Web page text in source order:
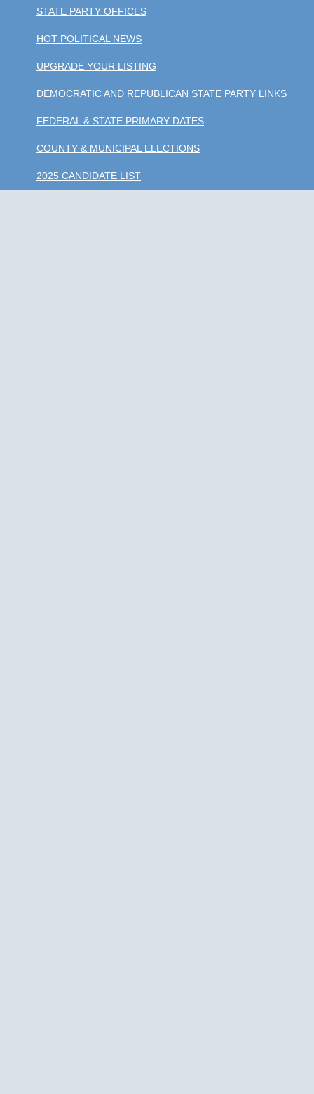
STATE PARTY OFFICES
HOT POLITICAL NEWS
UPGRADE YOUR LISTING
DEMOCRATIC AND REPUBLICAN STATE PARTY LINKS
FEDERAL & STATE PRIMARY DATES
COUNTY & MUNICIPAL ELECTIONS
2025 CANDIDATE LIST